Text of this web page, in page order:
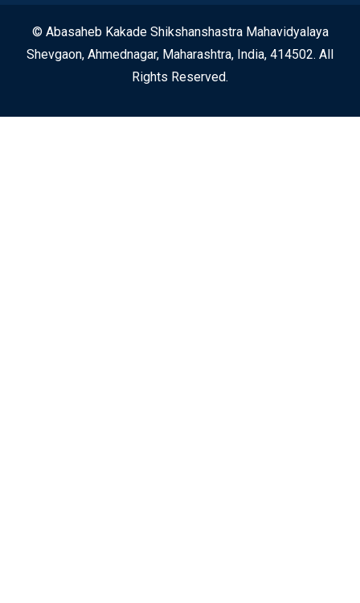
© Abasaheb Kakade Shikshanshastra Mahavidyalaya
Shevgaon, Ahmednagar, Maharashtra, India, 414502. All
Rights Reserved.